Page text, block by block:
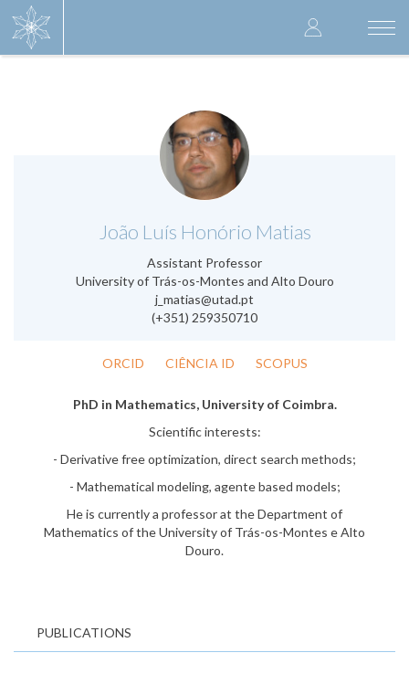
User
account
João Luís Honório Matias
Assistant Professor
University of Trás-os-Montes and Alto Douro
j_matias@utad.pt
(+351) 259350710
.
ORCID CIÊNCIA ID SCOPUS
PhD in Mathematics, University of Coimbra.
Scientific interests:
- Derivative free optimization, direct search methods;
- Mathematical modeling, agente based models;
He is currently a professor at the Department of
Mathematics of the University of Trás-os-Montes e Alto
Douro.
PUBLICATIONS